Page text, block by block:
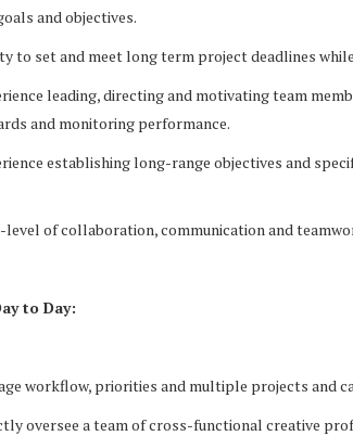
and objectives.
to set and meet long term project deadlines
leading, directing and motivating team
and monitoring performance.
establishing long-range objectives and
level of collaboration, communication and
to Day:
workflow, priorities and multiple projects and
oversee a team of cross-functional creative